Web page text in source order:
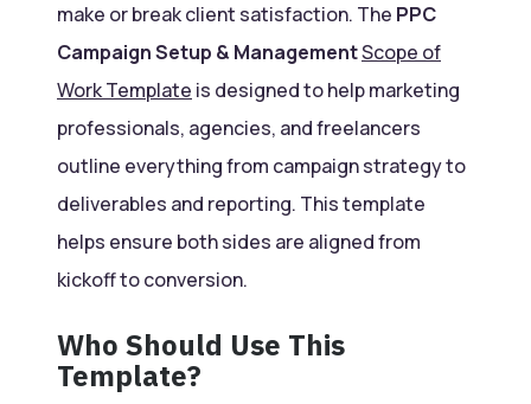
make or break client satisfaction. The PPC
Campaign Setup & ManagementScope of
Work Template is designed to help marketing
professionals, agencies, and freelancers
outline everything from campaign strategy to
deliverables and reporting. This template
helps ensure both sides are aligned from
kickoff to conversion.
Who Should Use This
Template?